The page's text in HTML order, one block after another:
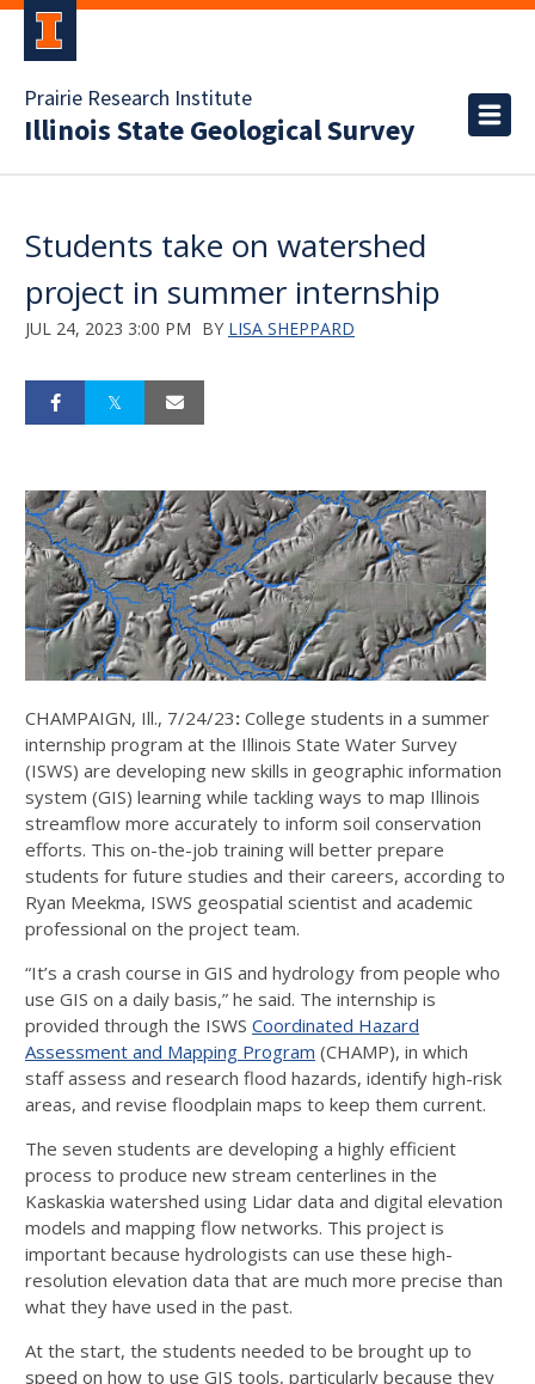
Prairie Research Institute
Illinois State Geological Survey
Students take on watershed
project in summer internship
JUL 24, 2023 3:00 PM BY LISA SHEPPARD
CHAMPAIGN, Ill., 7/24/23: College students in a summer
internship program at the Illinois State Water Survey
(ISWS) are developing new skills in geographic information
system (GIS) learning while tackling ways to map Illinois
streamflow more accurately to inform soil conservation
efforts. This on-the-job training will better prepare
students for future studies and their careers, according to
Ryan Meekma, ISWS geospatial scientist and academic
professional on the project team.
“It’s a crash course in GIS and hydrology from people who
use GIS on a daily basis,” he said. The internship is
provided through the ISWS Coordinated Hazard
Assessment and Mapping Program (CHAMP), in which
staff assess and research flood hazards, identify high-risk
areas, and revise floodplain maps to keep them current.
The seven students are developing a highly efficient
process to produce new stream centerlines in the
Kaskaskia watershed using Lidar data and digital elevation
models and mapping flow networks. This project is
important because hydrologists can use these high-
resolution elevation data that are much more precise than
what they have used in the past.
At the start, the students needed to be brought up to
speed on how to use GIS tools, particularly because they